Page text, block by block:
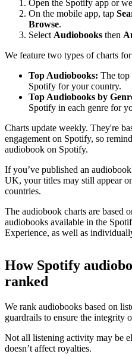
Open the Spotify app or
On the mobile app, tap
Browse.
Select Audiobooks then
We feature two types of charts
Top Audiobooks: The top
Spotify for your country.
Top Audiobooks by
Spotify in each genre for
Charts update weekly. They're
engagement on Spotify, so
audiobook on Spotify.
If you’ve published an
UK, your titles may still appear
countries.
The audiobook charts are based
audiobooks available in the
Experience, as well as
How Spotify
ranked
We rank audiobooks based on
guardrails to ensure the integrity
Not all listening activity may be
doesn’t affect royalties.